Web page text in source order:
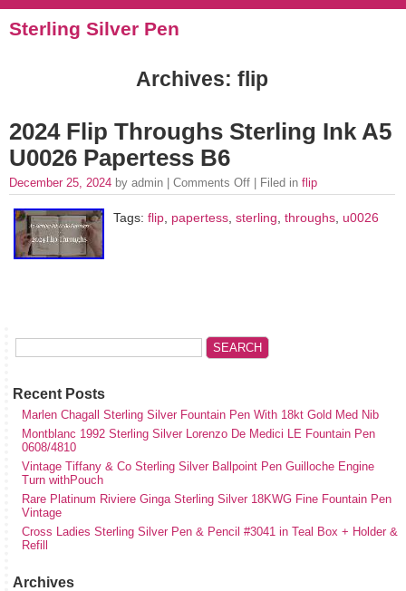
Sterling Silver Pen
Archives: flip
2024 Flip Throughs Sterling Ink A5
U0026 Papertess B6
December 25, 2024 by admin | Comments Off | Filed in flip
Tags: flip, papertess, sterling, throughs, u0026
Recent Posts
Marlen Chagall Sterling Silver Fountain Pen With 18kt Gold Med Nib
Montblanc 1992 Sterling Silver Lorenzo De Medici LE Fountain Pen
0608/4810
Vintage Tiffany & Co Sterling Silver Ballpoint Pen Guilloche Engine
Turn withPouch
Rare Platinum Riviere Ginga Sterling Silver 18KWG Fine Fountain Pen
Vintage
Cross Ladies Sterling Silver Pen & Pencil #3041 in Teal Box + Holder &
Refill
Archives